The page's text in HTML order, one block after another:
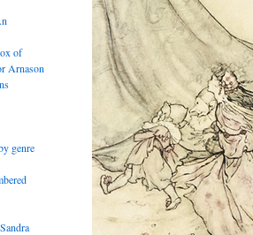
of
Arnason
genre